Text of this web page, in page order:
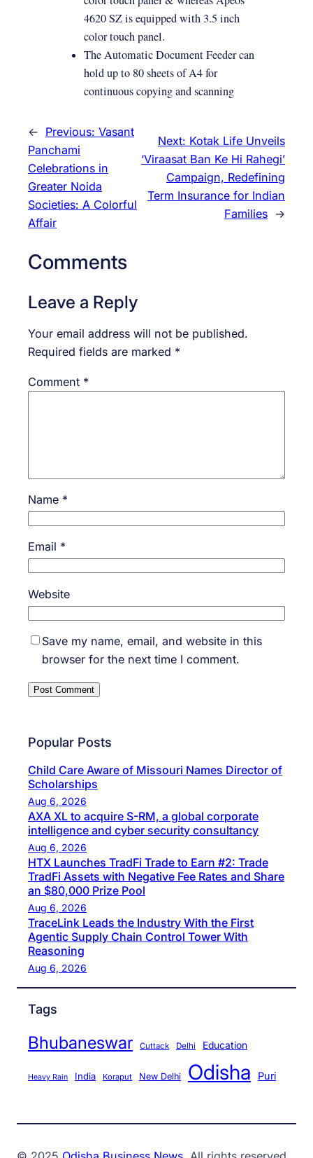
4620 SZ is equipped with 3.5 inch
color touch panel.
The Automatic Document Feeder can
hold up to 80 sheets of A4 for
continuous copying and scanning
← Previous: Vasant
Panchami
Celebrations in
Greater Noida
Societies: A Colorful
Affair
Next: Kotak Life Unveils
‘Viraasat Ban Ke Hi Rahegi’
Campaign, Redefining
Term Insurance for Indian
Families →
Comments
Leave a Reply
Your email address will not be published.
Required fields are marked *
Comment *
Name *
Email *
Website
Save my name, email, and website in this
browser for the next time I comment.
Popular Posts
Child Care Aware of Missouri Names Director of
Scholarships
Aug 6, 2026
AXA XL to acquire S-RM, a global corporate
intelligence and cyber security consultancy
Aug 6, 2026
HTX Launches TradFi Trade to Earn #2: Trade
TradFi Assets with Negative Fee Rates and Share
an $80,000 Prize Pool
Aug 6, 2026
TraceLink Leads the Industry With the First
Agentic Supply Chain Control Tower With
Reasoning
Aug 6, 2026
Tags
Bhubaneswar Cuttack Delhi Education
Heavy Rain India Koraput New Delhi Odisha Puri